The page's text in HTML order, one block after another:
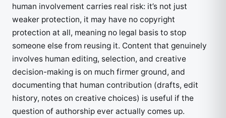
human involvement carries real risk: it’s not just
weaker protection, it may have no copyright
protection at all, meaning no legal basis to stop
someone else from reusing it. Content that genuinely
involves human editing, selection, and creative
decision-making is on much firmer ground, and
documenting that human contribution (drafts, edit
history, notes on creative choices) is useful if the
question of authorship ever actually comes up.